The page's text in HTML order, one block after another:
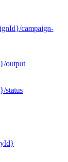
campaign-
output
status